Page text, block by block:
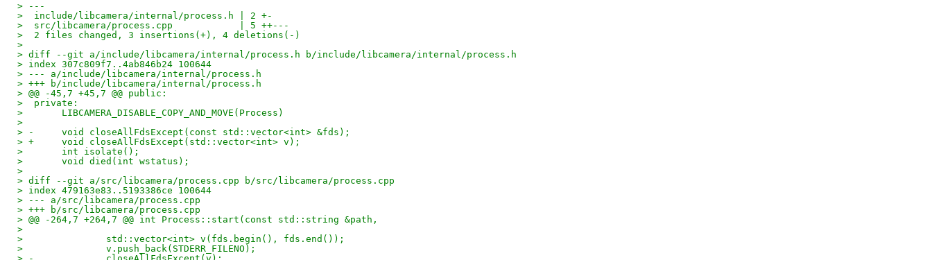
> ---
>  include/libcamera/internal/process.h | 2 +-
>  src/libcamera/process.cpp            | 5 ++---
>  2 files changed, 3 insertions(+), 4 deletions(-)
>
> diff --git a/include/libcamera/internal/process.h b/include/libcamera/internal/process.h
> index 307c809f7..4ab846b24 100644
> --- a/include/libcamera/internal/process.h
> +++ b/include/libcamera/internal/process.h
> @@ -45,7 +45,7 @@ public:
>  private:
>  	LIBCAMERA_DISABLE_COPY_AND_MOVE(Process)
>
> -	void closeAllFdsExcept(const std::vector<int> &fds);
> +	void closeAllFdsExcept(std::vector<int> v);
>  	int isolate();
>  	void died(int wstatus);
>
> diff --git a/src/libcamera/process.cpp b/src/libcamera/process.cpp
> index 479163e83..5193386ce 100644
> --- a/src/libcamera/process.cpp
> +++ b/src/libcamera/process.cpp
> @@ -264,7 +264,7 @@ int Process::start(const std::string &path,
>
>  		std::vector<int> v(fds.begin(), fds.end());
>  		v.push_back(STDERR_FILENO);